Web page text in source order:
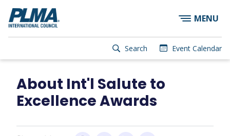
Skip
main
account
menu
Search Event Calendar
MENU
navigation
About Int'l Salute to
Excellence Awards